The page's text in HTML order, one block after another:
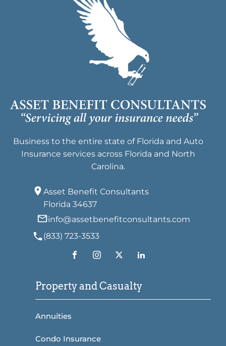
Business to the entire state of Florida and Auto
Insurance services across Florida and North
Carolina.
Asset Benefit Consultants
Florida 34637
info@assetbenefitconsultants.com
(833) 723-3533
Property and Casualty
Annuities
Condo Insurance